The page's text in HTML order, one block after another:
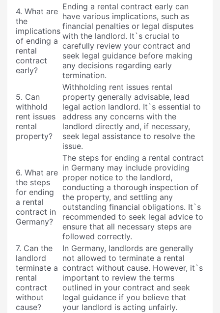
4. What are
the
implications
of ending a
rental
contract
early?
Ending a rental contract early can
have various implications, such as
financial penalties or legal disputes
with the landlord. It`s crucial to
carefully review your contract and
seek legal guidance before making
any decisions regarding early
termination.
5. Can
withhold
rent issues
rental
property?
Withholding rent issues rental
property generally advisable, lead
legal action landlord. It`s essential to
address any concerns with the
landlord directly and, if necessary,
seek legal assistance to resolve the
issue.
6. What are
the steps
for ending
a rental
contract in
Germany?
The steps for ending a rental contract
in Germany may include providing
proper notice to the landlord,
conducting a thorough inspection of
the property, and settling any
outstanding financial obligations. It`s
recommended to seek legal advice to
ensure that all necessary steps are
followed correctly.
7. Can the
landlord
terminate a
rental
contract
without
cause?
In Germany, landlords are generally
not allowed to terminate a rental
contract without cause. However, it`s
important to review the terms
outlined in your contract and seek
legal guidance if you believe that
your landlord is acting unfairly.